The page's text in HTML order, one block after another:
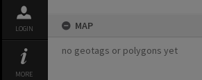
LOGIN
MORE
MAP
no geotags or polygons yet